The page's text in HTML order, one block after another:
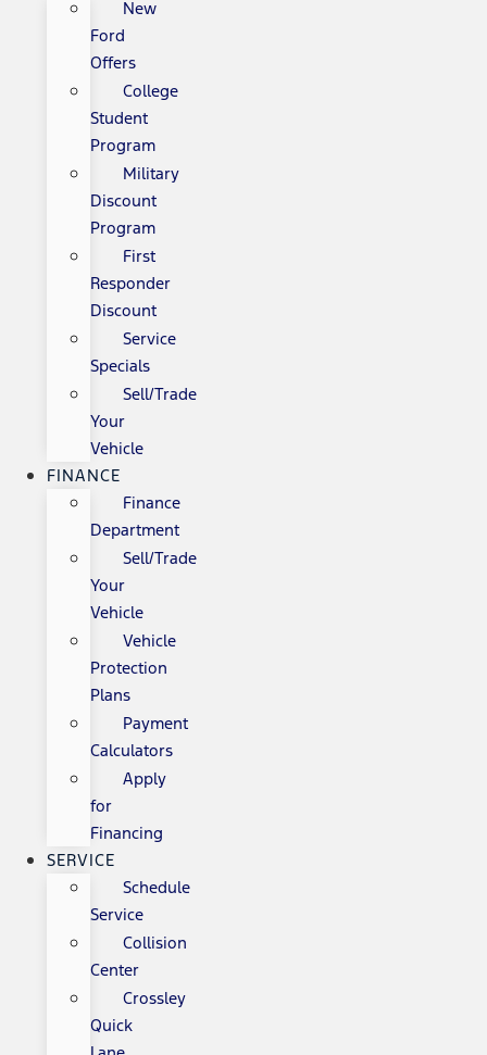
New
Ford
Offers
College
Student
Program
Military
Discount
Program
First
Responder
Discount
Service
Specials
Sell/Trade
Your
Vehicle
FINANCE
Finance
Department
Sell/Trade
Your
Vehicle
Vehicle
Protection
Plans
Payment
Calculators
Apply
for
Financing
SERVICE
Schedule
Service
Collision
Center
Crossley
Quick